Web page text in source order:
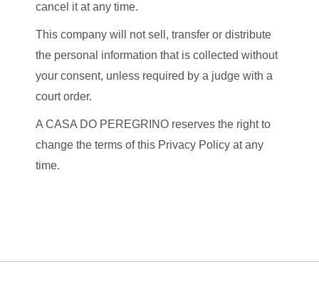
cancel it at any time.
This company will not sell, transfer or distribute
the personal information that is collected without
your consent, unless required by a judge with a
court order.
A CASA DO PEREGRINO reserves the right to
change the terms of this Privacy Policy at any
time.